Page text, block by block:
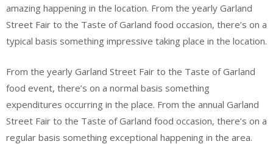
amazing happening in the location. From the yearly Garland
Street Fair to the Taste of Garland food occasion, there’s on a
typical basis something impressive taking place in the location.
From the yearly Garland Street Fair to the Taste of Garland
food event, there’s on a normal basis something
expenditures occurring in the place. From the annual Garland
Street Fair to the Taste of Garland food occasion, there’s on a
regular basis something exceptional happening in the area.